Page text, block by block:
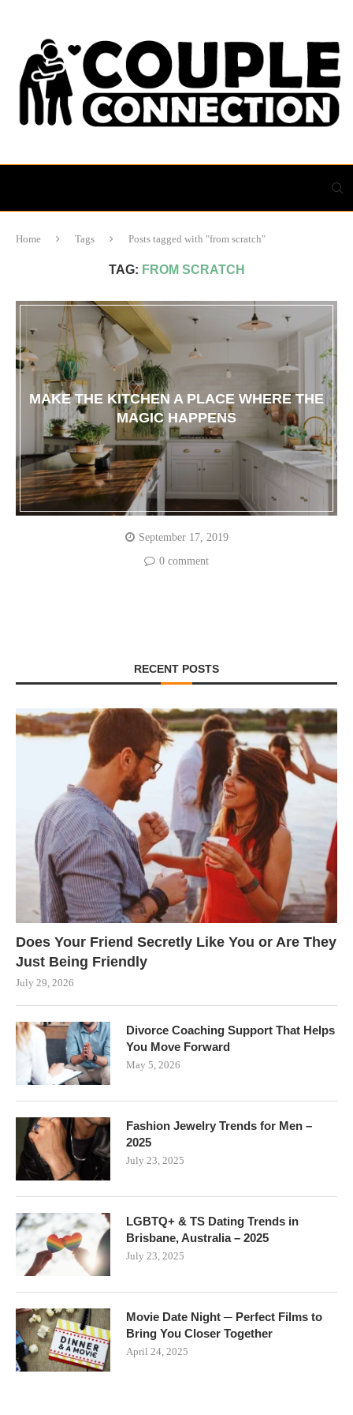
Home Tags Posts tagged with "from scratch"
TAG: FROM SCRATCH
MAKE THE KITCHEN A PLACE WHERE THE
MAGIC HAPPENS
September 17, 2019
0 comment
RECENT POSTS
Does Your Friend Secretly Like You or Are They
Just Being Friendly
July 29, 2026
Divorce Coaching Support That Helps
You Move Forward
May 5, 2026
Fashion Jewelry Trends for Men –
2025
July 23, 2025
LGBTQ+ & TS Dating Trends in
Brisbane, Australia – 2025
July 23, 2025
Movie Date Night ─ Perfect Films to
Bring You Closer Together
April 24, 2025